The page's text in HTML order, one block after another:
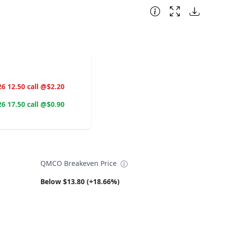
12.50 call @$2.20
17.50 call @$0.90
QMCO Breakeven Price
Below $13.80 (+18.66%)